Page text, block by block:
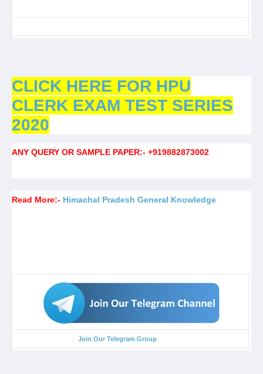
CLICK HERE FOR HPU
CLERK EXAM TEST SERIES
2020
ANY QUERY OR SAMPLE PAPER:- +919882873002
Read More:- Himachal Pradesh General Knowledge
Join Our Telegram Group